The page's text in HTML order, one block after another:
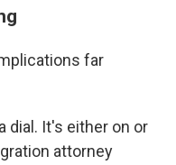
far
dial. It's either on or
attorney